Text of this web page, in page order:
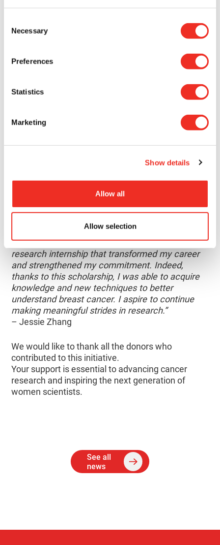
Selection
Necessary
Preferences
Statistics
Marketing
Show details
Allow all
Allow selection
This scholarship is an extraordinary
able to make her first steps into cancer
who will supervise her. Funding is one of the
main challenges in research, and this grant
help and that we encourage women to
patients and their families.
AMÉLIE FRADET-TURCOTTE
female students, including Jessie Zhang, to
complete research internships with exceptional
women cancer researchers.
“I would like to thank the donors. Thanks to their
generosity, I had the opportunity to complete a
research internship that transformed my career
and strengthened my commitment. Indeed,
thanks to this scholarship, I was able to acquire
knowledge and new techniques to better
understand breast cancer. I aspire to continue
making meaningful strides in research.”
– Jessie Zhang
We would like to thank all the donors who
contributed to this initiative.
Your support is essential to advancing cancer
research and inspiring the next generation of
women scientists.
See all
news